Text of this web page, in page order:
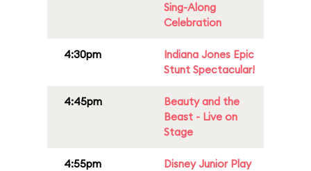
Sing-Along
Celebration
4:30pm
Indiana Jones Epic
Stunt Spectacular!
4:45pm
Beauty and the
Beast - Live on
Stage
4:55pm
Disney Junior Play